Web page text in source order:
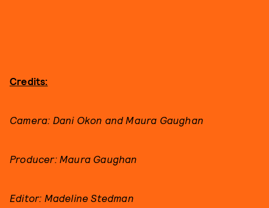
Credits:
Camera: Dani Okon and Maura Gaughan
Producer: Maura Gaughan
Editor: Madeline Stedman